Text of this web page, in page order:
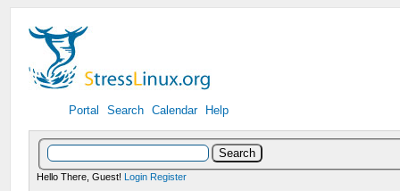
Portal Search Calendar Help
Hello There, Guest! Login Register